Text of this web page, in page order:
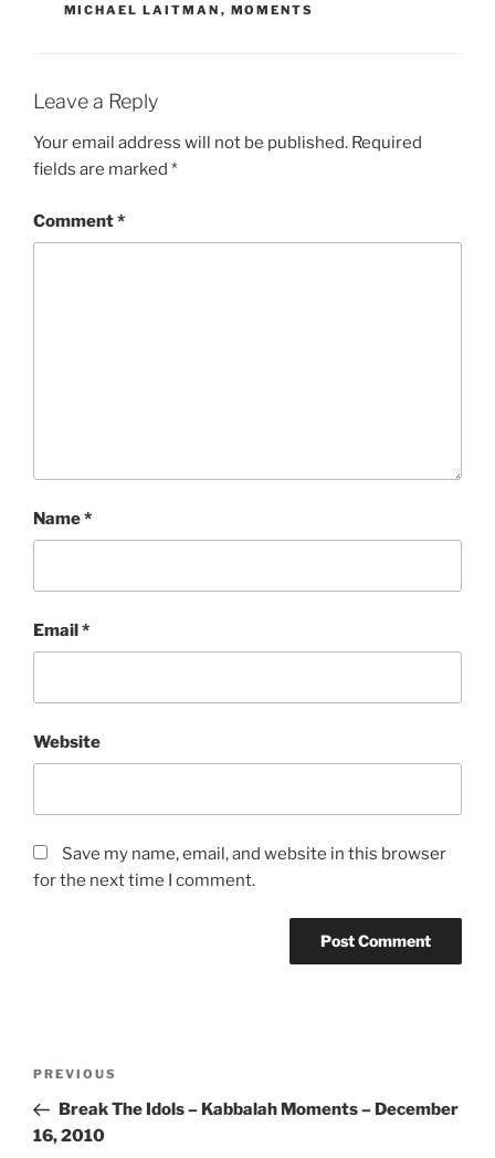
MICHAEL LAITMAN , MOMENTS
Leave a Reply
Your email address will not be published. Required
fields are marked *
Comment*
Name*
Email*
Website
Save my name, email, and website in this browser
for the next time I comment.
Previous
Post
PREVIOUS
Break The Idols – Kabbalah Moments – December
16, 2010